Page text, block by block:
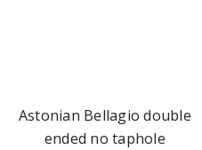
Astonian Bellagio double
ended no taphole